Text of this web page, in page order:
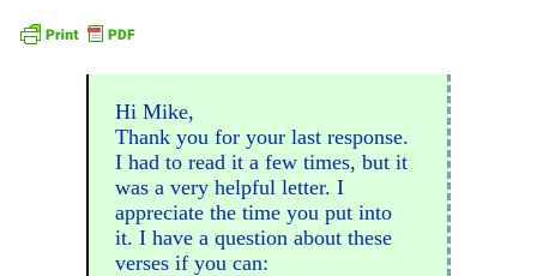
Hi Mike,
Thank you for your last response.
I had to read it a few times, but it
was a very helpful letter. I
appreciate the time you put into
it. I have a question about these
verses if you can: